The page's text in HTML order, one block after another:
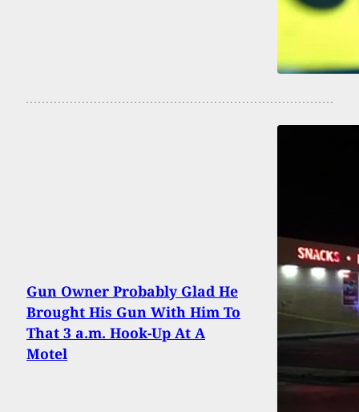
Gun Owner Probably Glad He
Brought His Gun With Him To
That 3 a.m. Hook-Up At A
Motel